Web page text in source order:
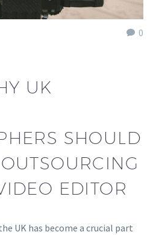
0
UK
SHOULD
EDITOR
UK has become a crucial part